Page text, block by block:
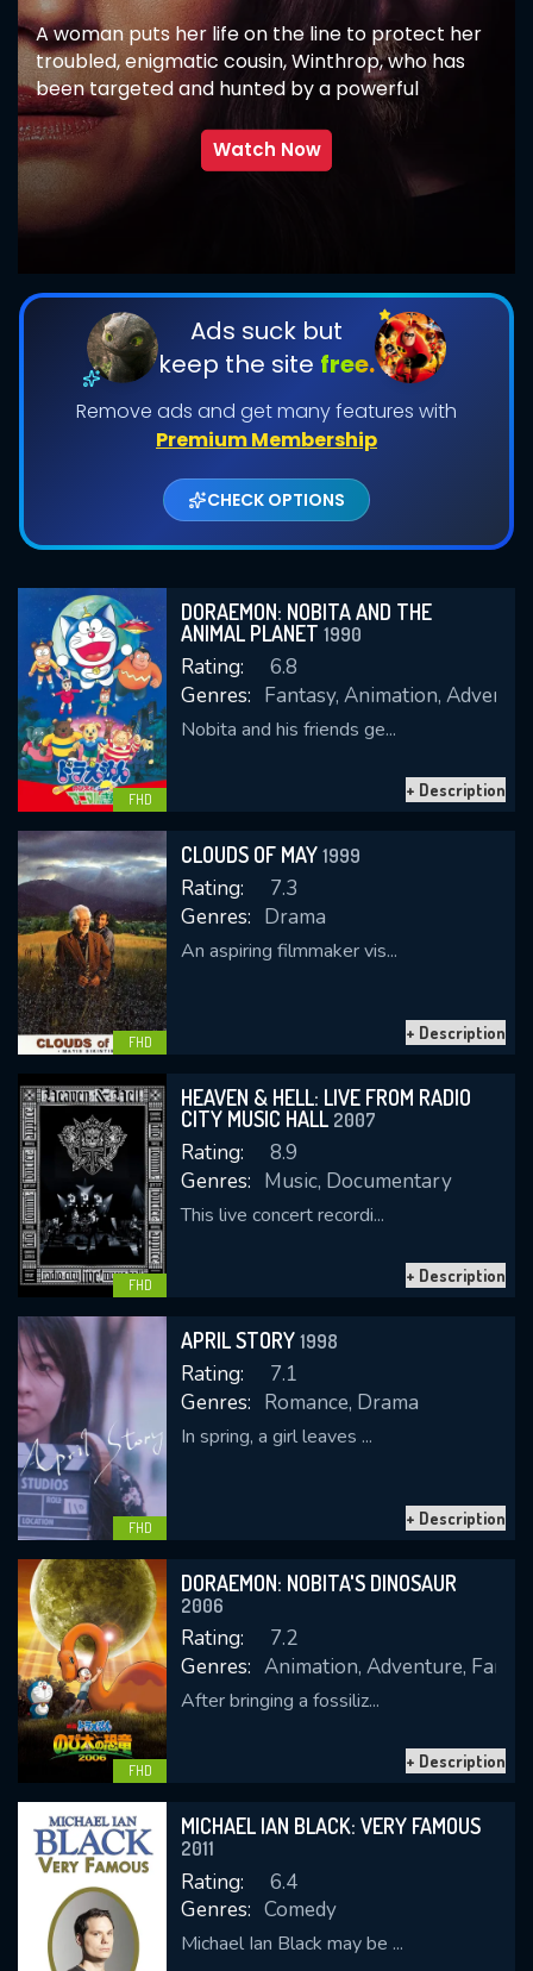
A woman puts her life on the line to protect her
troubled, enigmatic cousin, Winthrop, who has
been targeted and hunted by a powerful
supernatural force.
Watch Now
Ads suck but
keep the site free.
Remove ads and get many features with
Premium Membership
CHECK OPTIONS
FHD
DORAEMON: NOBITA AND THE
ANIMAL PLANET 1990
Rating:
6.8
Genres: Fantasy, Animation,
Nobita and his friends ge...
+ Description
FHD
CLOUDS OF MAY 1999
Rating:
7.3
Genres: Drama
An aspiring filmmaker vis...
+ Description
FHD
HEAVEN & HELL: LIVE FROM RADIO
CITY MUSIC HALL 2007
Rating:
8.9
Genres: Music, Documentary
This live concert recordi...
+ Description
FHD
APRIL STORY 1998
Rating:
7.1
Genres: Romance, Drama
In spring, a girl leaves ...
+ Description
FHD
DORAEMON: NOBITA'S DINOSAUR
2006
Rating:
7.2
Genres: Animation, Adventure,
After bringing a fossiliz...
+ Description
MICHAEL IAN BLACK: VERY FAMOUS
2011
Rating:
6.4
Genres: Comedy
Michael Ian Black may be ...
Message successfully sent. We
will take a look.
OK
CONTACT US
Please fill all fields.
SUBJECT IS REQUIRED
VALID EMAIL REQUIRED
REQUIRED MINIMUM 5 SYMBOLS